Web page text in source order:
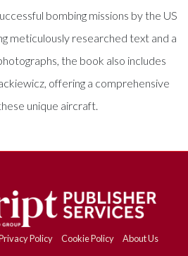
bombing missions by the US
meticulously researched text and a
the book also includes
offering a comprehensive
unique aircraft.
Policy Cookie Policy
About Us